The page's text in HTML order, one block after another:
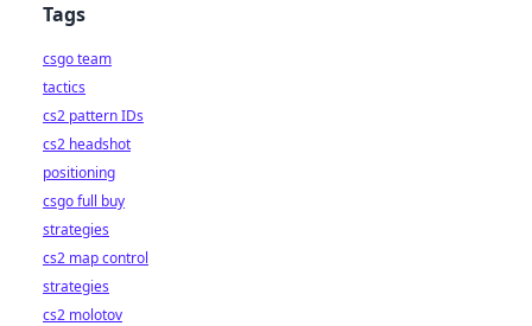
Tags
csgo team
tactics
cs2 pattern IDs
cs2 headshot
positioning
csgo full buy
strategies
cs2 map control
strategies
cs2 molotov